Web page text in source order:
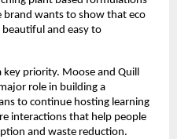
wants to show that eco
and easy to
priority. Moose and Quill
role in building a
to continue hosting learning
interactions that help people
and waste reduction.